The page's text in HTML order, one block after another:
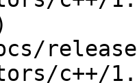
c++/